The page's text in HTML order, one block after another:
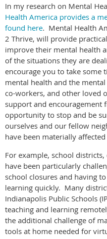
In my research on Mental
Health America provides a
found here. Mental Health
2 Thrive, will provide
improve their mental health
of the situations they are
encourage you to take some
mental health and the
co-workers, and other loved
support and
opportunity to stop and be
ourselves and our fellow
have been materially
For example, school
have been particularly
school closures and having
learning quickly. Many
Indianapolis Public Schools
teaching and learning
the additional challenge of
tools at home needed for